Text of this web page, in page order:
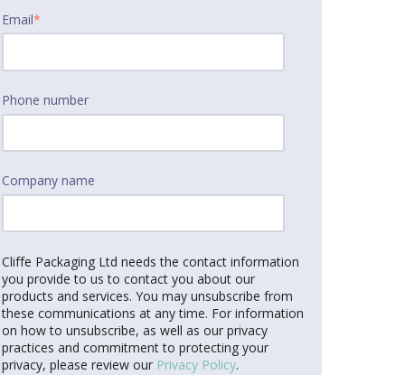
Email*
Phone number
Company name
Cliffe Packaging Ltd needs the contact information
you provide to us to contact you about our
products and services. You may unsubscribe from
these communications at any time. For information
on how to unsubscribe, as well as our privacy
practices and commitment to protecting your
privacy, please review our Privacy Policy.